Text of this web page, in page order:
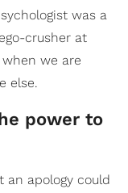
was a
crusher at
we are
else.
power to
an apology could